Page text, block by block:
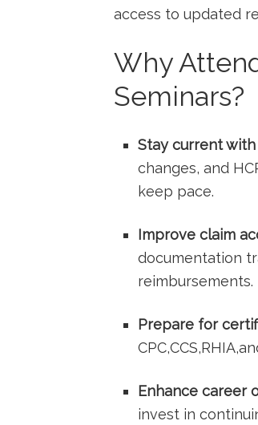
access to updated
Why
Seminars?
Stay⁤ current
changes, and
keep pace.
Improve claim
documentation
reimbursements.
Prepare for
Enhance career
invest in